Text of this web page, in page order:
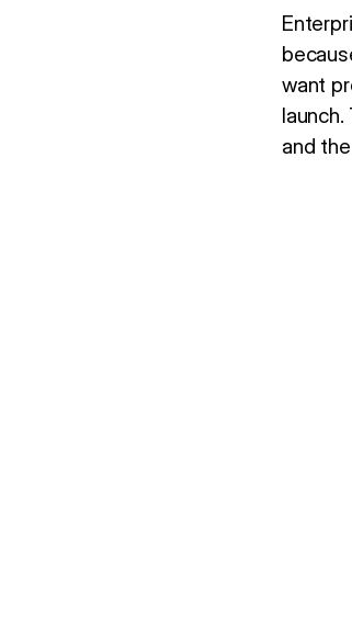
want
and